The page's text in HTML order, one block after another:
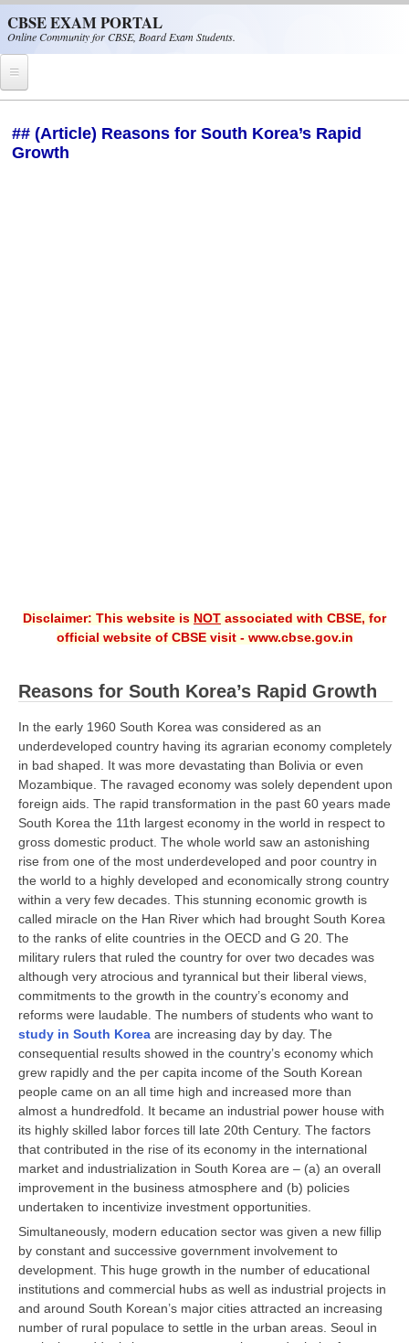
CBSE EXAM PORTAL
Online Community for CBSE, Board Exam Students.
CBSE Helpline
Guess Papers
Answer Keys
E-Books
SAMPLE PAPERS
CBSE Board-Xth Sample Papers
CBSE Board-XIIth Sample Papers
NCERT Solutions
NCERT E-Books
Model Papers
Marking Scheme
Exams
IIT-JEE
NEET
NDA
CTET
NEET
## (Article) Reasons for South Korea’s Rapid
Growth
Disclaimer: This website is NOT associated with CBSE, for
official website of CBSE visit - www.cbse.gov.in
Reasons for South Korea’s Rapid Growth
In the early 1960 South Korea was considered as an
underdeveloped country having its agrarian economy completely
in bad shaped. It was more devastating than Bolivia or even
Mozambique. The ravaged economy was solely dependent upon
foreign aids. The rapid transformation in the past 60 years made
South Korea the 11th largest economy in the world in respect to
gross domestic product. The whole world saw an astonishing
rise from one of the most underdeveloped and poor country in
the world to a highly developed and economically strong country
within a very few decades. This stunning economic growth is
called miracle on the Han River which had brought South Korea
to the ranks of elite countries in the OECD and G 20. The
military rulers that ruled the country for over two decades was
although very atrocious and tyrannical but their liberal views,
commitments to the growth in the country’s economy and
reforms were laudable. The numbers of students who want to
study in South Korea are increasing day by day. The
consequential results showed in the country’s economy which
grew rapidly and the per capita income of the South Korean
people came on an all time high and increased more than
almost a hundredfold. It became an industrial power house with
its highly skilled labor forces till late 20th Century. The factors
that contributed in the rise of its economy in the international
market and industrialization in South Korea are – (a) an overall
improvement in the business atmosphere and (b) policies
undertaken to incentivize investment opportunities.
Simultaneously, modern education sector was given a new fillip
by constant and successive government involvement to
development. This huge growth in the number of educational
institutions and commercial hubs as well as industrial projects in
and around South Korean’s major cities attracted an increasing
number of rural populace to settle in the urban areas. Seoul in